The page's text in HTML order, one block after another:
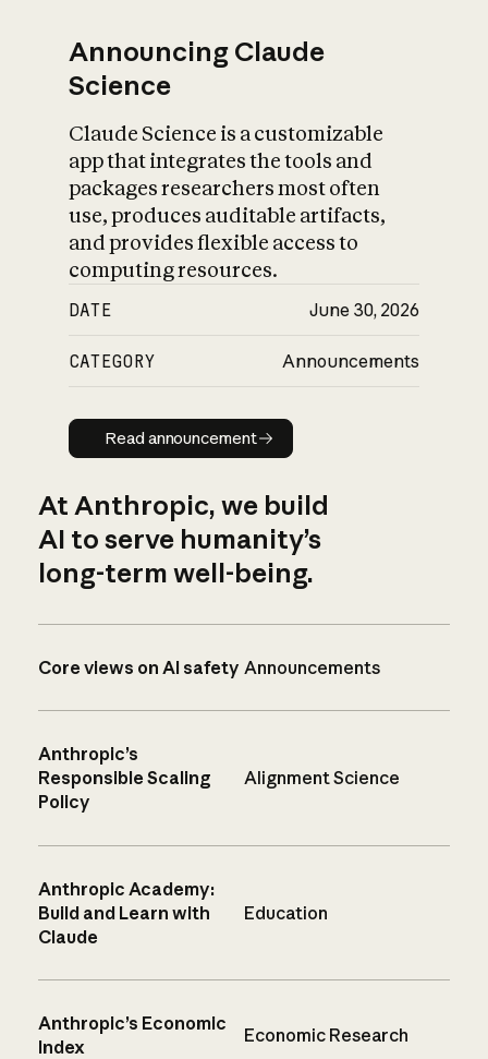
Announcing Claude
Science
Claude Science is a customizable
app that integrates the tools and
packages researchers most often
use, produces auditable artifacts,
and provides flexible access to
computing resources.
DATE June 30, 2026
CATEGORY Announcements
Read announcement
Read announcement
At Anthropic, we build
AI to serve humanity’s
long-term well-being.
Core views on AI safety Announcements
Anthropic’s
Responsible Scaling
Policy
Alignment Science
Anthropic Academy:
Build and Learn with
Claude
Education
Anthropic’s Economic
Index
Economic Research